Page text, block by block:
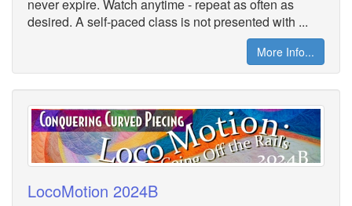
never expire. Watch anytime - repeat as often as
desired. A self-paced class is not presented with ...
More Info...
LocoMotion 2024B